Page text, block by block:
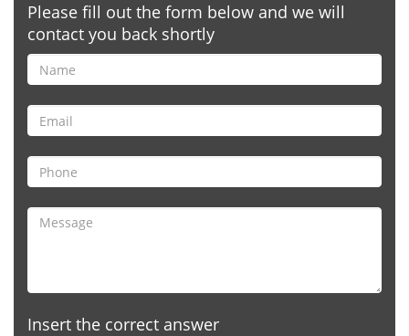
Please fill out the form below and we will
contact you back shortly
Insert the correct answer